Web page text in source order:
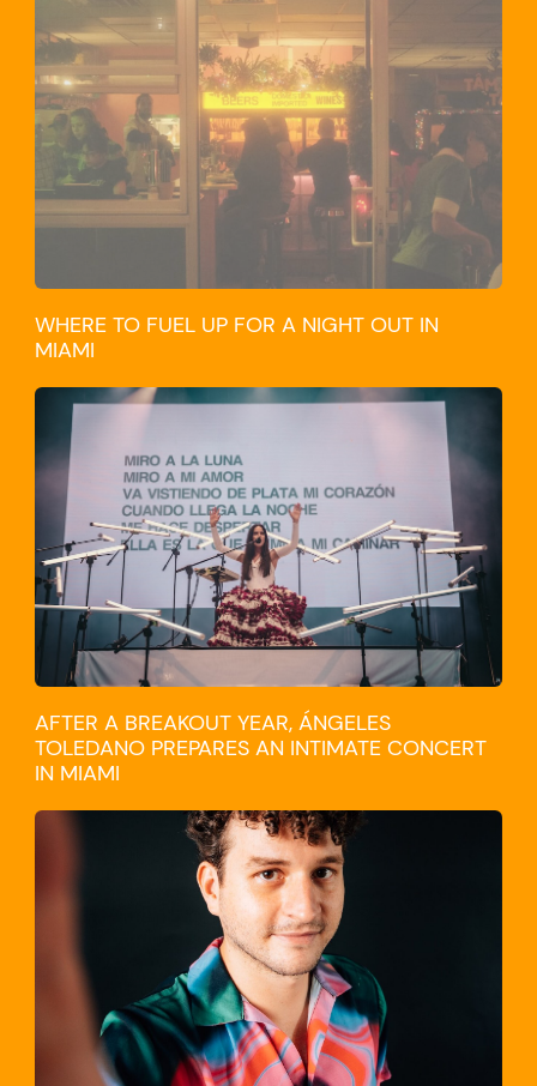
WHERE TO FUEL UP FOR A NIGHT OUT IN
MIAMI
CULTURE
AFTER A BREAKOUT YEAR, ÁNGELES
TOLEDANO PREPARES AN INTIMATE CONCERT
IN MIAMI